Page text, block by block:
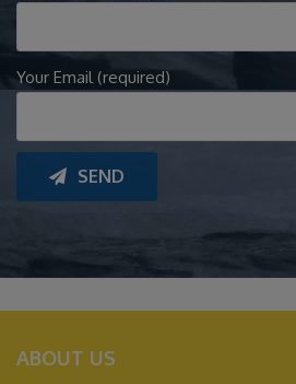
Your Email (required)
SEND
ABOUT US